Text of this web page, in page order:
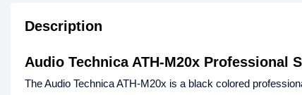
Description
Audio Technica ATH-M20x Professional
The Audio Technica ATH-M20x is a black colored